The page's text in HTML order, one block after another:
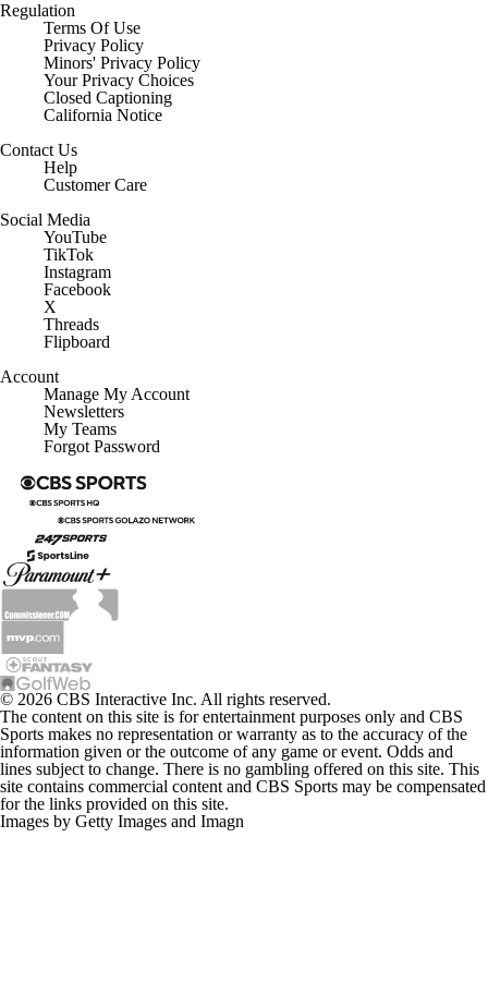
Regulation
Terms Of Use
Privacy Policy
Minors' Privacy Policy
Closed Captioning
California Notice
Help
Customer Care
YouTube
TikTok
Instagram
Facebook
X
Threads
Flipboard
Manage My Account
Newsletters
My Teams
Forgot Password
© 2026 CBS Interactive Inc. All rights reserved.
The content on this site is for entertainment purposes only and CBS
Sports makes no representation or warranty as to the accuracy of the
information given or the outcome of any game or event. Odds and
lines subject to change. There is no gambling offered on this site. This
site contains commercial content and CBS Sports may be compensated
for the links provided on this site.
Images by Getty Images and Imagn